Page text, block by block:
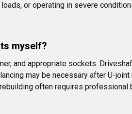
or operating in severe
myself?
and appropriate sockets.
may be necessary after U-
often requires professional